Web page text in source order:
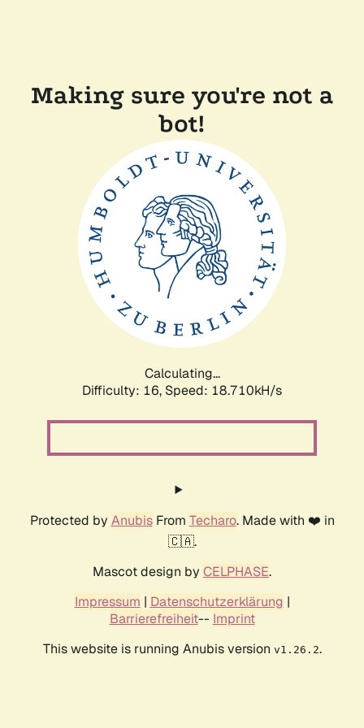
Making sure you're not a
bot!
Calculating...
Difficulty: 16, Speed: 18.710kH/s
Protected by AnubisFrom Techaro. Made with ❤️ in
🇨🇦.
Mascot design by CELPHASE.
Impressum | Datenschutzerklärung |
Barrierefreiheit-- Imprint
This website is running Anubis version v1.26.2.